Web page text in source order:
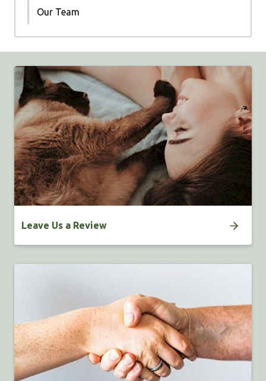
Our Team
Leave Us a Review